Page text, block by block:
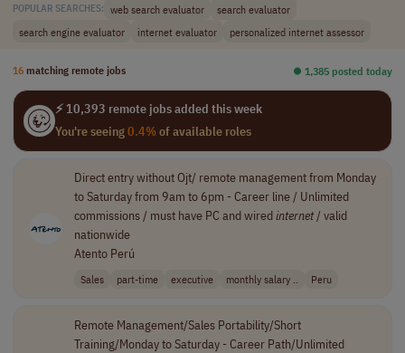
POPULAR SEARCHES: web search evaluator
search evaluator
search engine evaluator
internet evaluator personalized internet assessor
16 matching remote jobs ⏺︎ 1,385 posted today
⚡ 10,393 remote jobs added this week
You're seeing0.4%of available roles
Direct entry without Ojt/ remote management from Monday
to Saturday from 9am to 6pm - Career line / Unlimited
commissions / must have PC and wiredinternet/ valid
nationwide
Atento Perú
Sales part-time executive monthly salary .. Peru
Remote Management/Sales Portability/Short
Training/Monday to Saturday - Career Path/Unlimited